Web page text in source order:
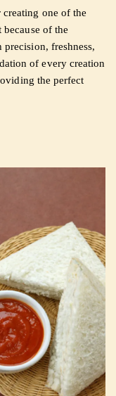
one of the
because of the
freshness,
of every creation
the perfect